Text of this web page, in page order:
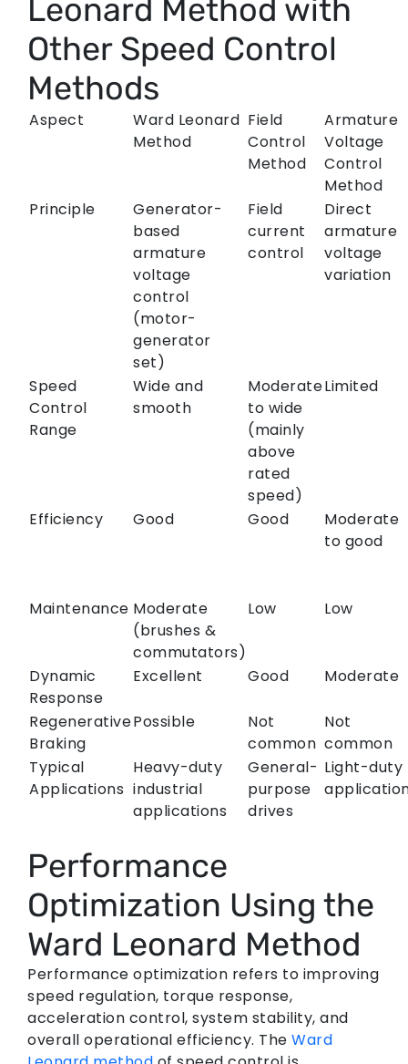
Leonard Method with
Other Speed Control
Methods
Aspect
Ward Leonard
Method
Field
Control
Method
Armature
Voltage
Control
Method
Principle
Generator-
based
armature
voltage
control
(motor-
generator
set)
Field
current
control
Direct
armature
voltage
variation
Speed
Control
Range
Wide and
smooth
Moderate
to wide
(mainly
above
rated
speed)
Limited
Efficiency Good Good
Moderate
to good
Maintenance Moderate
(brushes &
commutators)
Low Low
Dynamic
Response
Excellent Good Moderate
Regenerative
Braking
Possible
Not
common
Not
common
Typical
Applications
Heavy-duty
industrial
applications
General-
purpose
drives
Light-duty
Performance
Optimization Using the
Ward Leonard Method
Performance optimization refers to improving
speed regulation, torque response,
acceleration control, system stability, and
overall operational efficiency. The Ward